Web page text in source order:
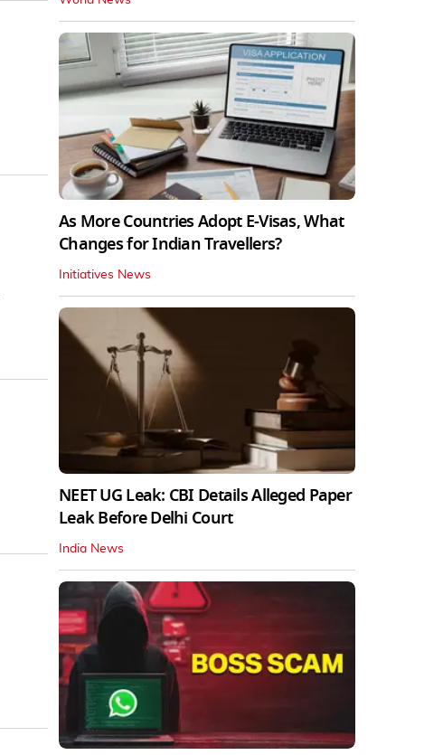
As More Countries Adopt E-Visas, What
Changes for Indian Travellers?
Initiatives News
NEET UG Leak: CBI Details Alleged Paper
Leak Before Delhi Court
India News